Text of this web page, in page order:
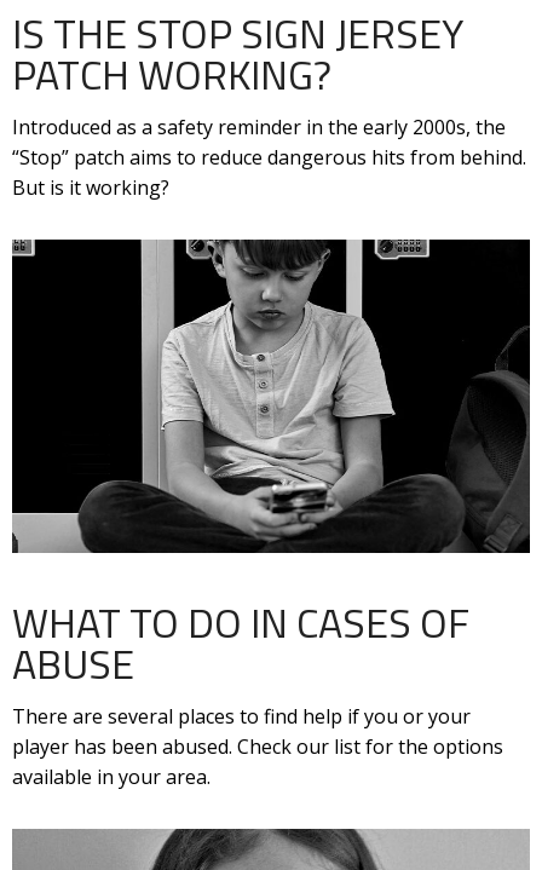
IS THE STOP SIGN JERSEY
PATCH WORKING?
Introduced as a safety reminder in the early 2000s, the
“Stop” patch aims to reduce dangerous hits from behind.
But is it working?
WHAT TO DO IN CASES OF
ABUSE
There are several places to find help if you or your
player has been abused. Check our list for the options
available in your area.